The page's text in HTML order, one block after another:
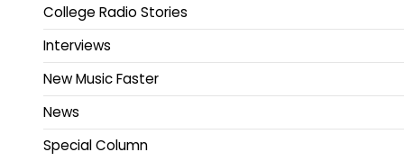
College Radio Stories
Interviews
New Music Faster
News
Special Column